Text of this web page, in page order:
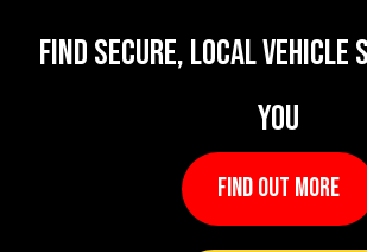
Find secure, local vehicle
you
FIND OUT MORE